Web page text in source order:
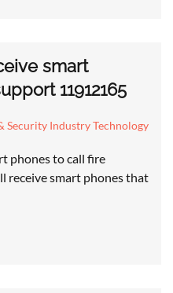
smart
11912165
Security Industry Technology
phones to call fire
receive smart phones that